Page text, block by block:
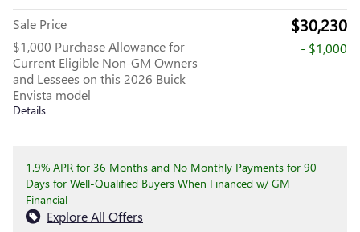
Sale Price $30,230
$1,000 Purchase Allowance for
Current Eligible Non-GM Owners
and Lessees on this 2026 Buick
Envista model
Details
- $1,000
1.9% APR for 36 Months and No Monthly Payments for 90
Days for Well-Qualified Buyers When Financed w/ GM
Financial
Explore All Offers